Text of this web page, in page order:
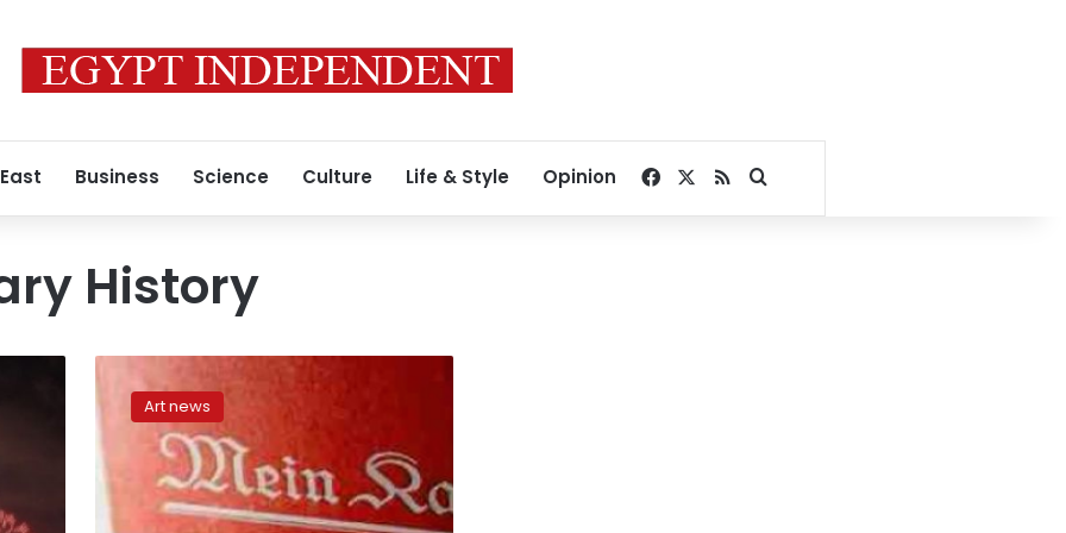
Business Science Culture Life & Style Opinion Facebook
RSSSearch for
History
reprintArt news